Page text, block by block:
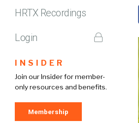
HRTX Recordings
Login
INSIDER
Join our Insider for member-
only resources and benefits.
Membership